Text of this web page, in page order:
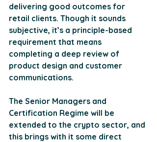
delivering good outcomes for
retail clients. Though it sounds
subjective, it’s a principle-based
requirement that means
completing a deep review of
product design and customer
communications.
The Senior Managers and
Certification Regime will be
extended to the crypto sector, and
this brings with it some direct